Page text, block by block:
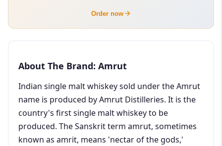
Order now
About The Brand: Amrut
Indian single malt whiskey sold under the Amrut
name is produced by Amrut Distilleries. It is the
country's first single malt whiskey to be
produced. The Sanskrit term amrut, sometimes
known as amrit, means 'nectar of the gods,'